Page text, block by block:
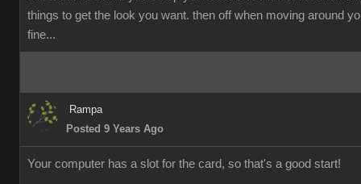
things to get the look you want. then off when moving around
fine...
Rampa
Posted 9 Years Ago
Your computer has a slot for the card, so that's a good start!